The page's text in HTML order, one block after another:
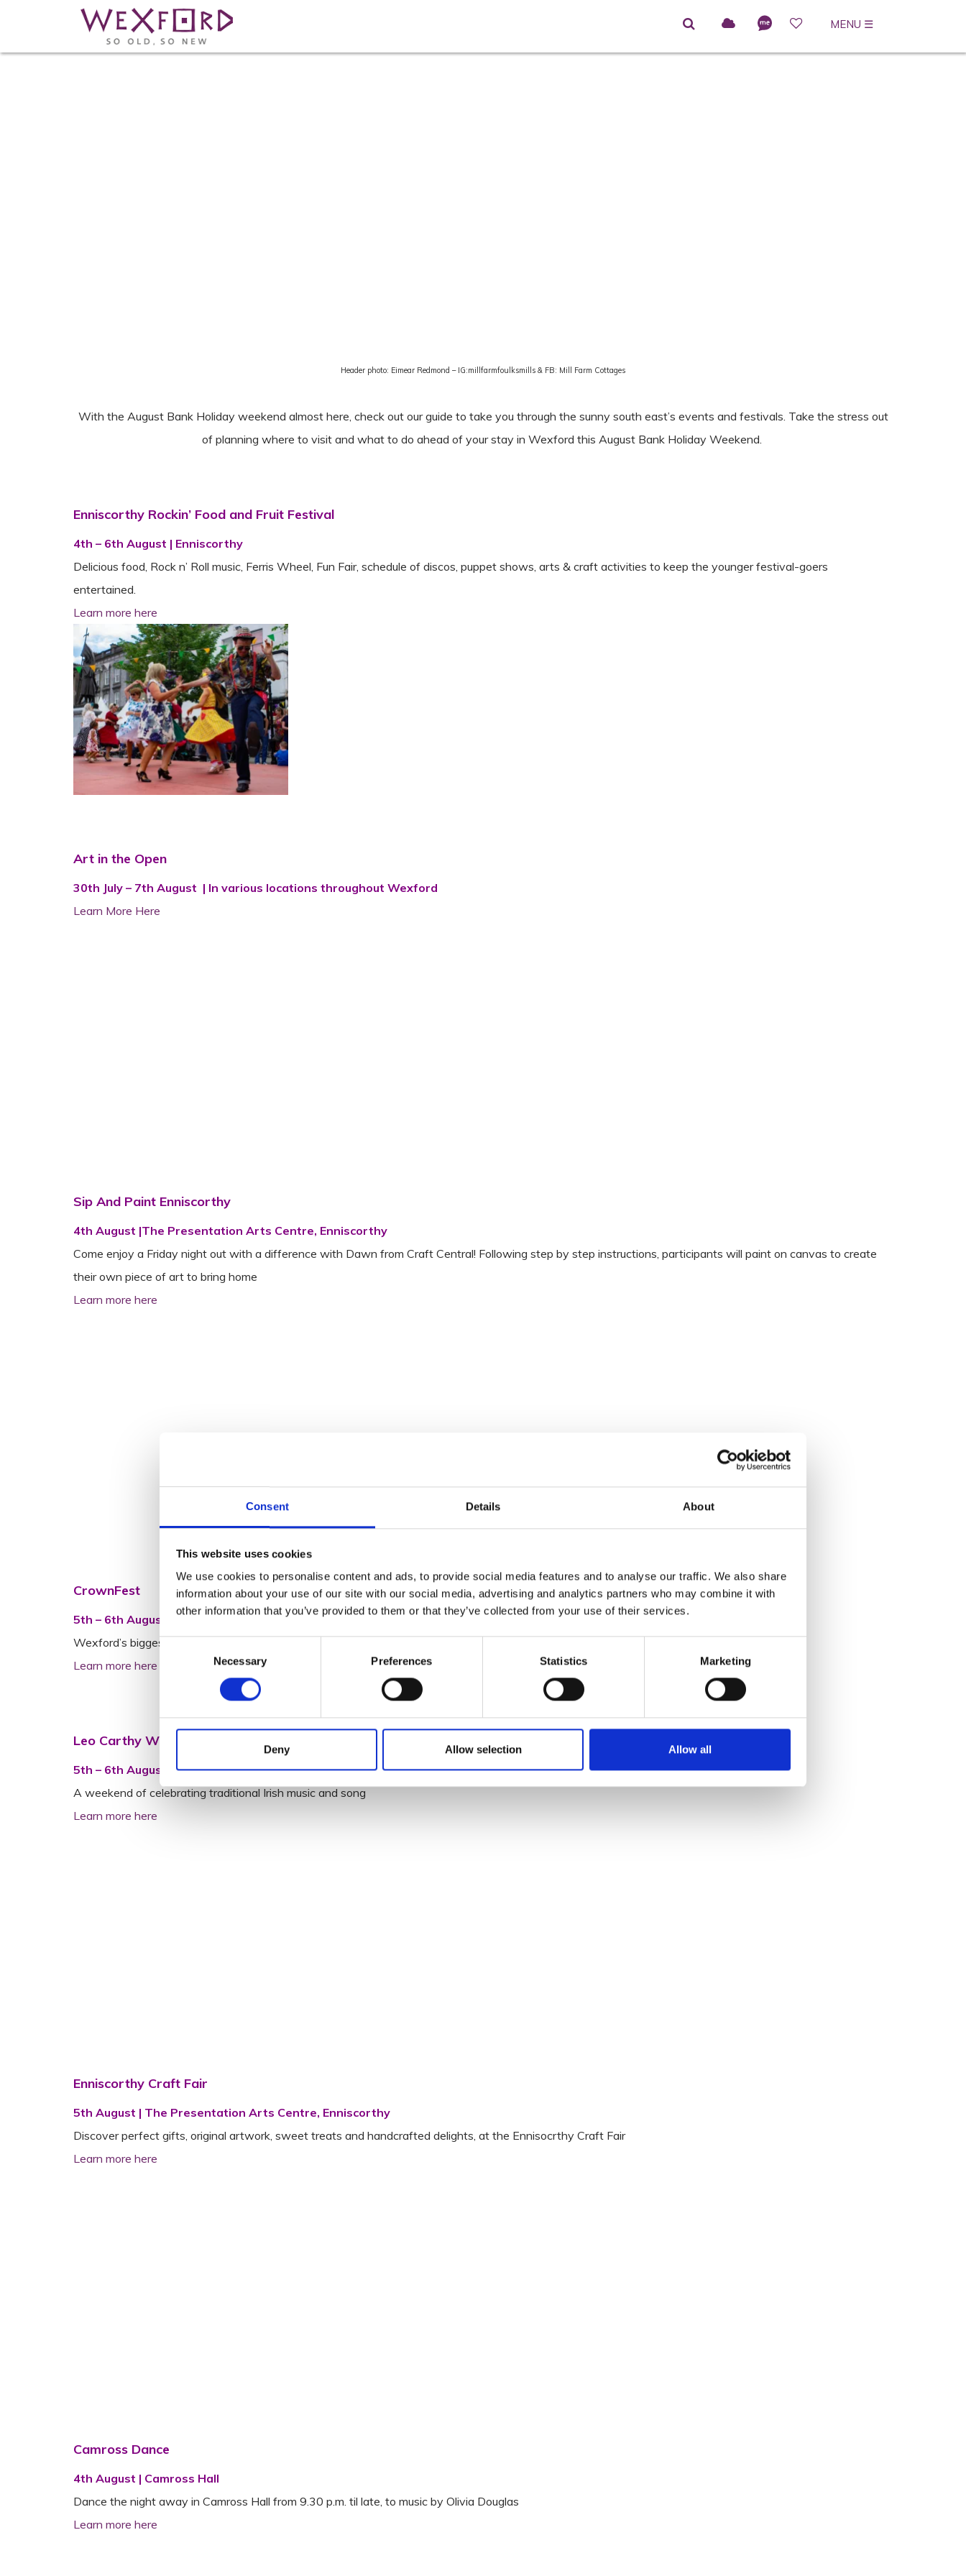
Consent Details About
This website uses cookies
We use cookies to personalise content and ads, to provide social media features and to analyse our traffic. We also share
information about your use of our site with our social media, advertising and analytics partners who may combine it with
other information that you’ve provided to them or that they’ve collected from your use of their services.
Consent
Necessary Preferences Statistics Marketing
Deny Allow selection Allow all
MENU ☰
Header photo: Eimear Redmond – IG:millfarmfoulksmills & FB: Mill Farm Cottages
With the August Bank Holiday weekend almost here, check out our guide to take you through the sunny south east’s events and festivals. Take the stress out
of planning where to visit and what to do ahead of your stay in Wexford this August Bank Holiday Weekend.
Enniscorthy Rockin’ Food and Fruit Festival
4th – 6th August | Enniscorthy
Delicious food, Rock n’ Roll music, Ferris Wheel, Fun Fair, schedule of discos, puppet shows, arts & craft activities to keep the younger festival-goers
entertained.
Learn more here
Art in the Open
30th July – 7th August | In various locations throughout Wexford
Learn More Here
Sip And Paint Enniscorthy
4th August |The Presentation Arts Centre, Enniscorthy
Come enjoy a Friday night out with a difference with Dawn from Craft Central! Following step by step instructions, participants will paint on canvas to create
their own piece of art to bring home
Learn more here
CrownFest
5th – 6th August | Crown Quarter, Wexford
Wexford’s biggest and incredible festival to the biggest tribute acts in Europe
Learn more here
Leo Carthy Weekend
5th – 6th August | Our Lady’s Island, Wexford
A weekend of celebrating traditional Irish music and song
Learn more here
Enniscorthy Craft Fair
5th August | The Presentation Arts Centre, Enniscorthy
Discover perfect gifts, original artwork, sweet treats and handcrafted delights, at the Ennisocrthy Craft Fair
Learn more here
Camross Dance
4th August | Camross Hall
Dance the night away in Camross Hall from 9.30 p.m. til late, to music by Olivia Douglas
Learn more here